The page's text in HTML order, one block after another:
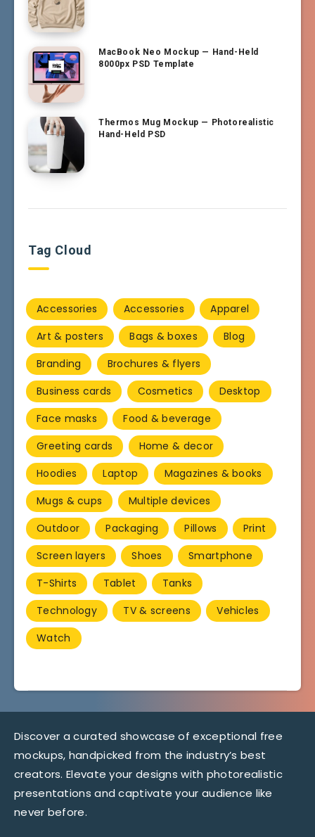
MacBook Neo Mockup — Hand-Held
8000px PSD Template
Thermos Mug Mockup — Photorealistic
Hand-Held PSD
Tag Cloud
Accessories Accessories
Apparel
Art & posters
Bags & boxes
Blog
Branding
Brochures & flyers
Business cards
Cosmetics
Desktop
Face masks
Food & beverage
Greeting cards
Home & decor
Hoodies
Laptop
Magazines & books
Mugs & cups
Multiple devices
Outdoor
Packaging Pillows
Print
Screen layers
Shoes
Smartphone
T-Shirts
Tablet
Tanks
Technology
TV & screens
Vehicles
Watch
Discover a curated showcase of exceptional free
mockups, handpicked from the industry’s best
creators. Elevate your designs with photorealistic
presentations and captivate your audience like
never before.